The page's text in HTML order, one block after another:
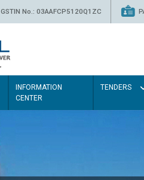
GSTIN No.: 03AAFCP5120Q1ZC
INFORMATION
CENTER
TENDERS